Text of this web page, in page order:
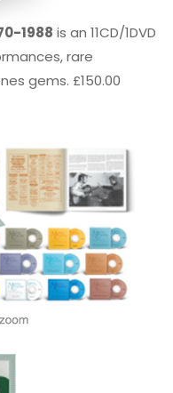
1988 is an 11CD/1DVD
rare
gems. £150.00